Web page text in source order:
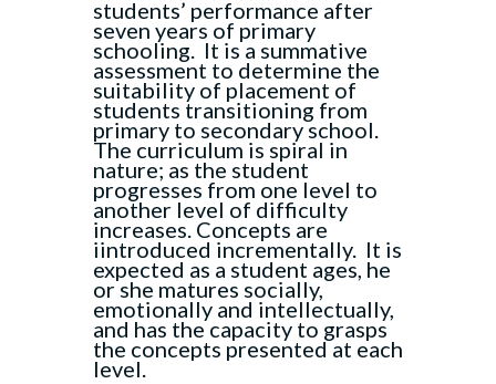
students’ performance after
seven years of primary
schooling. It is a summative
assessment to determine the
suitability of placement of
students transitioning from
primary to secondary school.
The curriculum is spiral in
nature; as the student
progresses from one level to
another level of difficulty
increases. Concepts are
iintroduced incrementally. It is
expected as a student ages, he
or she matures socially,
emotionally and intellectually,
and has the capacity to grasps
the concepts presented at each
level.